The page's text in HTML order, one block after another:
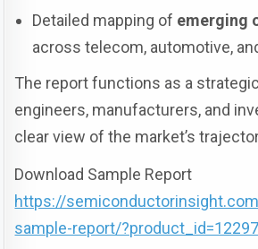
Detailed mapping of emerging
across telecom, automotive,
The report functions as a
engineers, manufacturers, and
clear view of the market’s
Download Sample Report
https://
sample-report/